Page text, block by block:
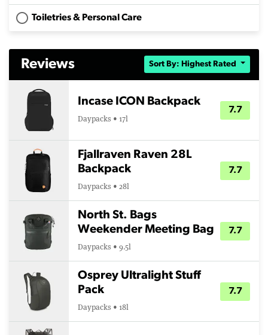
Toiletries & Personal Care
Reviews Sort By: Highest Rated
Incase ICON Backpack
Daypacks • 17l
7.7
Fjallraven Raven 28L
Backpack
Daypacks • 28l
7.7
North St. Bags
Weekender Meeting Bag
Daypacks • 9.5l
7.7
Osprey Ultralight Stuff
Pack
Daypacks • 18l
7.7